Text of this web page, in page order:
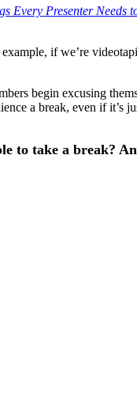
Every Presenter Needs
if we’re
begin excusing
a break, even if
to take a break?